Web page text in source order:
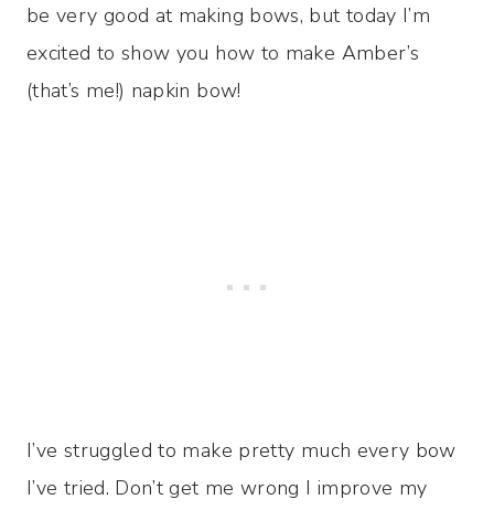
be very good at making bows, but today I’m
excited to show you how to make Amber’s
(that’s me!) napkin bow!
I’ve struggled to make pretty much every bow
I’ve tried. Don’t get me wrong I improve my